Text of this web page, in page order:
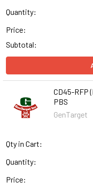
Quantity:
Price:
Subtotal:
CD45-RFP
PBS
GenTarget
Qty in Cart:
Quantity:
Price: